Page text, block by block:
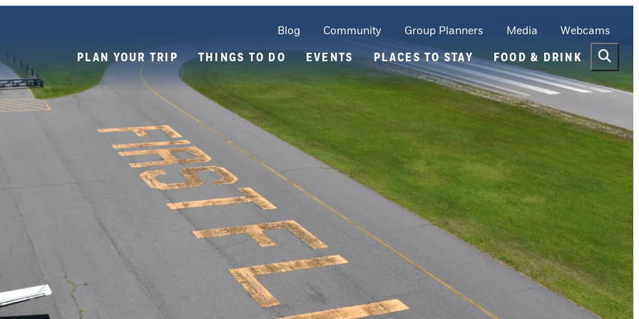
Blog Community Group Planners Media Webcams
PLAN YOUR TRIP THINGS TO DO EVENTS PLACES TO STAY FOOD & DRINK